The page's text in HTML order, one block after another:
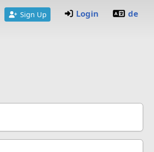
Sign Up Login de